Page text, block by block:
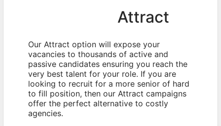
Attract
Our Attract option will expose your
vacancies to thousands of active and
passive candidates ensuring you reach the
very best talent for your role. If you are
looking to recruit for a more senior of hard
to fill position, then our Attract campaigns
offer the perfect alternative to costly
agencies.